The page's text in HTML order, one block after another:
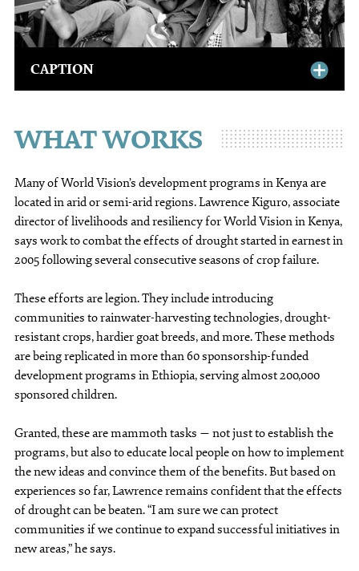
CAPTION
WHAT WORKS
Many of World Vision’s development programs in Kenya are
located in arid or semi-arid regions. Lawrence Kiguro, associate
director of livelihoods and resiliency for World Vision in Kenya,
says work to combat the effects of drought started in earnest in
2005 following several consecutive seasons of crop failure.
These efforts are legion. They include introducing
communities to rainwater-harvesting technologies, drought-
resistant crops, hardier goat breeds, and more. These methods
are being replicated in more than 60 sponsorship-funded
development programs in Ethiopia, serving almost 200,000
sponsored children.
Granted, these are mammoth tasks — not just to establish the
programs, but also to educate local people on how to implement
the new ideas and convince them of the benefits. But based on
experiences so far, Lawrence remains confident that the effects
of drought can be beaten. “I am sure we can protect
communities if we continue to expand successful initiatives in
new areas,” he says.